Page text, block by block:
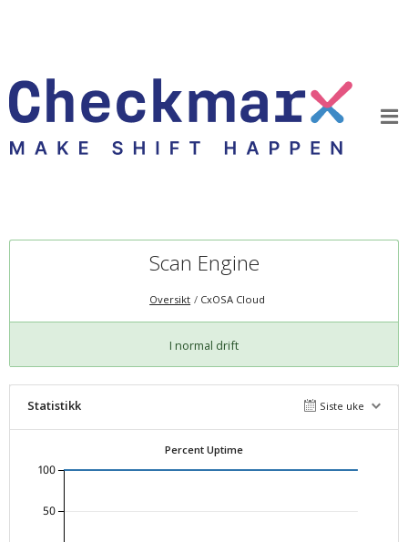
Scan Engine
Oversikt CxOSA Cloud
I normal drift
Statistikk Siste uke
Percent Uptime
50
100